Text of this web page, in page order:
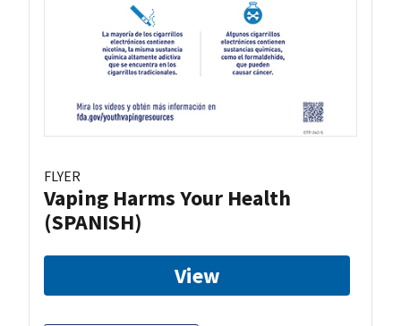
FLYER
Vaping Harms Your Health
(SPANISH)
View